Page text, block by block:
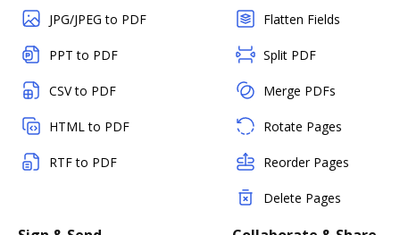
JPG/JPEG to PDF
PPT to PDF
CSV to PDF
HTML to PDF
RTF to PDF
Flatten Fields
Split PDF
Merge PDFs
Rotate Pages
Reorder Pages
Delete Pages